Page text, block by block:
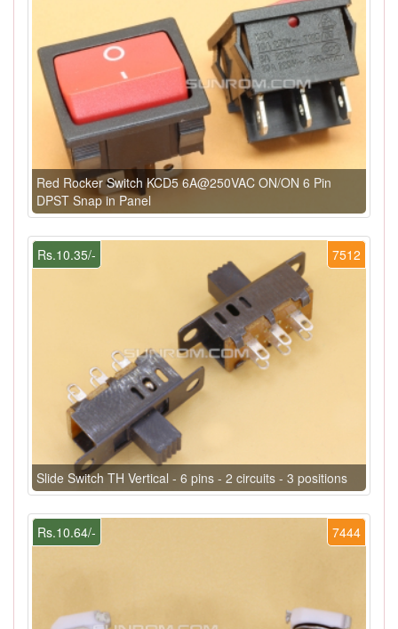
Red Rocker Switch KCD5 6A@250VAC ON/ON 6 Pin
DPST Snap in Panel
7512
Rs.10.35/-
Slide Switch TH Vertical - 6 pins - 2 circuits - 3 positions
7444
Rs.10.64/-